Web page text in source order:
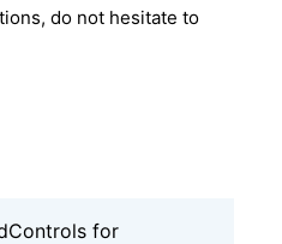
do not hesitate to
for